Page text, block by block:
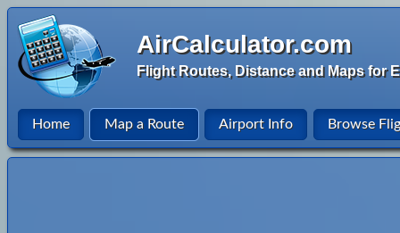
AirCalculator.com
Flight Routes, Distance and Maps for
Home Map a Route Airport Info Browse